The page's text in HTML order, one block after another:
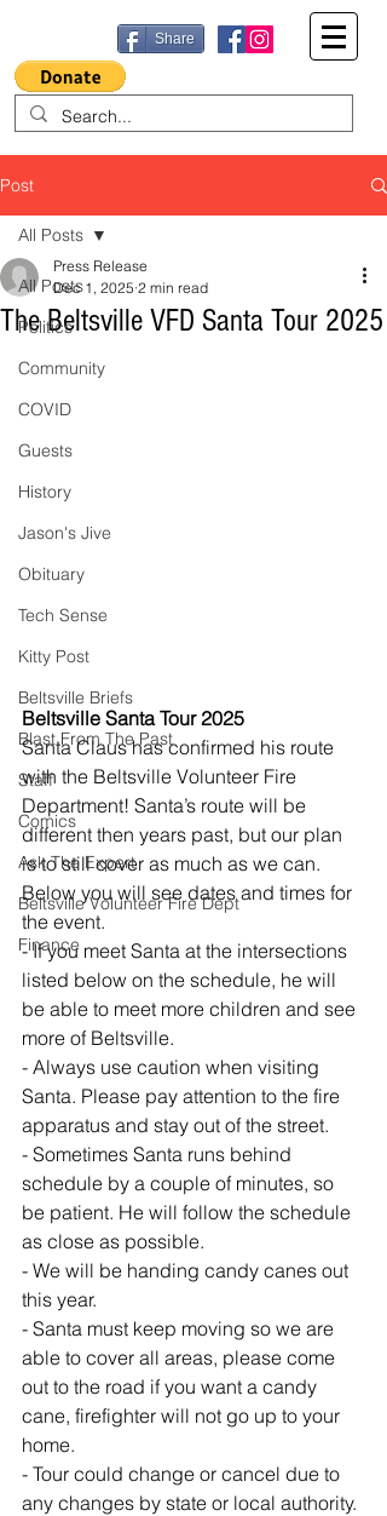
Share
Post
All Posts
Politics
Community
COVID
Guests
History
Jason's Jive
Obituary
Tech Sense
Kitty Post
Beltsville Briefs
Blast From The Past
Staff
Comics
Ask The Expert
Beltsville Volunteer Fire Dept
Finance
All Posts
The Beltsville VFD Santa Tour 2025
Press Release
Dec 1, 2025 2 min read
Beltsville Santa Tour 2025
Santa Claus has confirmed his route
with the Beltsville Volunteer Fire
Department! Santa’s route will be
different then years past, but our plan
is to still cover as much as we can.
Below you will see dates and times for
the event.
- If you meet Santa at the intersections
listed below on the schedule, he will
be able to meet more children and see
more of Beltsville.
- Always use caution when visiting
Santa. Please pay attention to the fire
apparatus and stay out of the street.
- Sometimes Santa runs behind
schedule by a couple of minutes, so
be patient. He will follow the schedule
as close as possible.
- We will be handing candy canes out
this year.
- Santa must keep moving so we are
able to cover all areas, please come
out to the road if you want a candy
cane, firefighter will not go up to your
home.
- Tour could change or cancel due to
any changes by state or local authority.